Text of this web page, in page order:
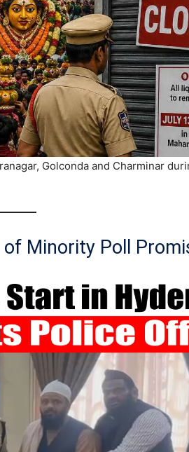
Golconda and Charminar
Minority Poll